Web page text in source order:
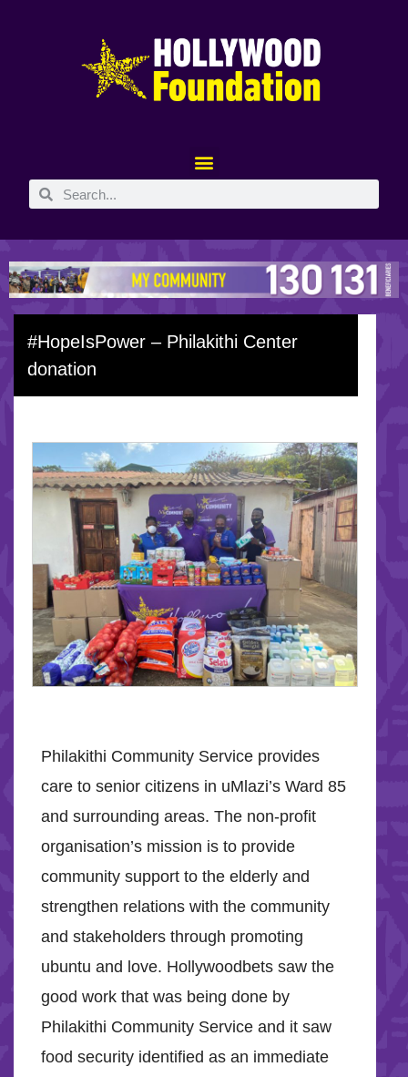
#HopeIsPower – Philakithi Center
donation
Philakithi Community Service provides
care to senior citizens in uMlazi’s Ward 85
and surrounding areas. The non-profit
organisation’s mission is to provide
community support to the elderly and
strengthen relations with the community
and stakeholders through promoting
ubuntu and love. Hollywoodbets saw the
good work that was being done by
Philakithi Community Service and it saw
food security identified as an immediate